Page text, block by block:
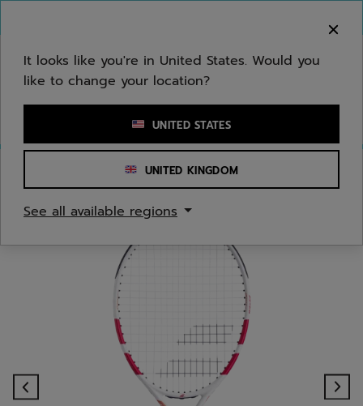
Enter keyword or item number
It looks like you're in United States. Would you
like to change your location?
UNITED STATES
UNITED KINGDOM
See all available regions